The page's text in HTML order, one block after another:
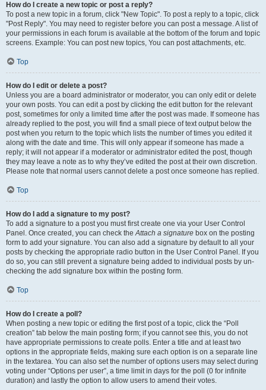
How do I create a new topic or post a reply?
To post a new topic in a forum, click "New Topic". To post a reply to a topic, click
"Post Reply". You may need to register before you can post a message. A list of
your permissions in each forum is available at the bottom of the forum and topic
screens. Example: You can post new topics, You can post attachments, etc.
Top
How do I edit or delete a post?
Unless you are a board administrator or moderator, you can only edit or delete
your own posts. You can edit a post by clicking the edit button for the relevant
post, sometimes for only a limited time after the post was made. If someone has
already replied to the post, you will find a small piece of text output below the
post when you return to the topic which lists the number of times you edited it
along with the date and time. This will only appear if someone has made a
reply; it will not appear if a moderator or administrator edited the post, though
they may leave a note as to why they’ve edited the post at their own discretion.
Please note that normal users cannot delete a post once someone has replied.
Top
How do I add a signature to my post?
To add a signature to a post you must first create one via your User Control
Panel. Once created, you can check theAttach a signature box on the posting
form to add your signature. You can also add a signature by default to all your
posts by checking the appropriate radio button in the User Control Panel. If you
do so, you can still prevent a signature being added to individual posts by un-
checking the add signature box within the posting form.
Top
How do I create a poll?
When posting a new topic or editing the first post of a topic, click the “Poll
creation” tab below the main posting form; if you cannot see this, you do not
have appropriate permissions to create polls. Enter a title and at least two
options in the appropriate fields, making sure each option is on a separate line
in the textarea. You can also set the number of options users may select during
voting under “Options per user”, a time limit in days for the poll (0 for infinite
duration) and lastly the option to allow users to amend their votes.